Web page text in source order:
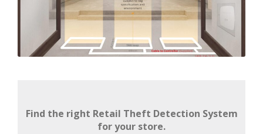
Find the right Retail Theft Detection System
for your store.